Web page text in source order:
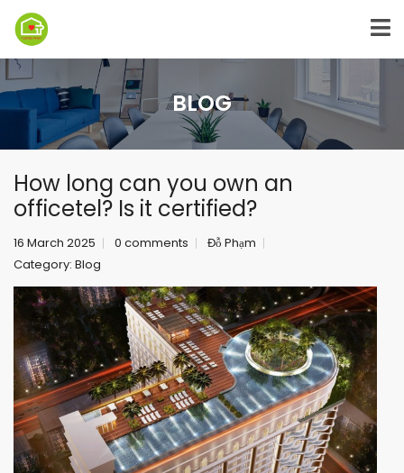
BLOG
How long can you own an
officetel? Is it certified?
16 March 2025 0 comments
Đỗ Phạm
Category: Blog